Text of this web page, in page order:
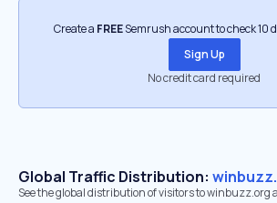
Create a FREESemrush account to check 10
Sign Up
No credit card required
Global Traffic Distribution:
See the global distribution of visitors to